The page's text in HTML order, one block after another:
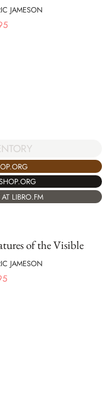
JAMESON
LIBRO.FM
of the Visible
JAMESON